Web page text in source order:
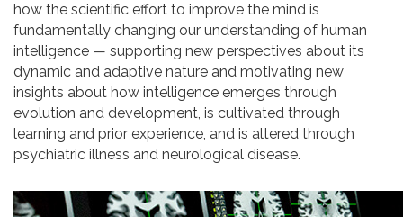
how the scientific effort to improve the mind is
fundamentally changing our understanding of human
intelligence — supporting new perspectives about its
dynamic and adaptive nature and motivating new
insights about how intelligence emerges through
evolution and development, is cultivated through
learning and prior experience, and is altered through
psychiatric illness and neurological disease.